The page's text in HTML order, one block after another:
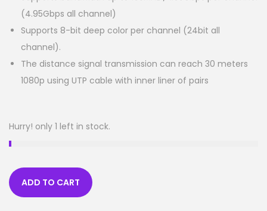
(4.95Gbps all channel)
Supports 8-bit deep color per channel (24bit all
channel).
The distance signal transmission can reach 30 meters
1080p using UTP cable with inner liner of pairs
Hurry! only 1 left in stock.
ADD TO CART